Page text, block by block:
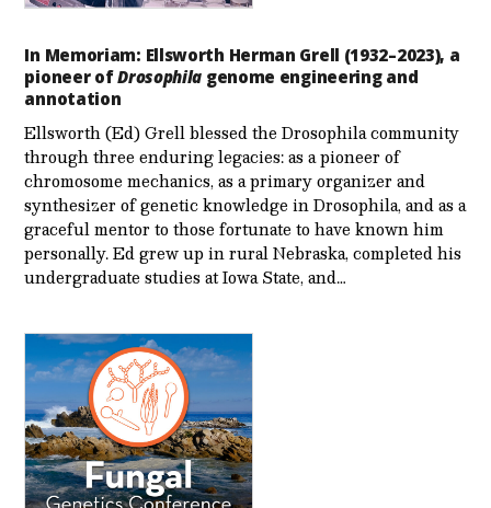
In Memoriam: Ellsworth Herman Grell (1932–2023), a
pioneer ofDrosophila genome engineering and
annotation
Ellsworth (Ed) Grell blessed the Drosophila community
through three enduring legacies: as a pioneer of
chromosome mechanics, as a primary organizer and
synthesizer of genetic knowledge in Drosophila, and as a
graceful mentor to those fortunate to have known him
personally. Ed grew up in rural Nebraska, completed his
undergraduate studies at Iowa State, and…